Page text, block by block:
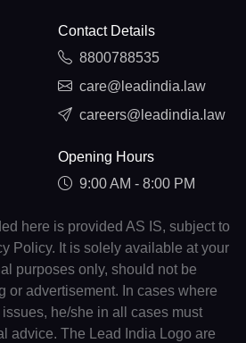
Contact Details
8800788535
care@leadindia.law
careers@leadindia.law
Opening Hours
9:00 AM - 8:00 PM
here is provided AS IS, subject to
Policy. It is solely available at your
purposes only, should not be
or advertisement. In cases where
he/she in all cases must
advice. The Lead India Logo are